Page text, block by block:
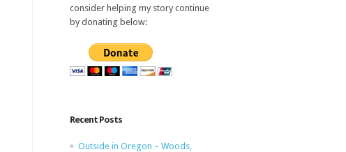
consider helping my story continue
by donating below:
Recent Posts
Outside in Oregon – Woods,